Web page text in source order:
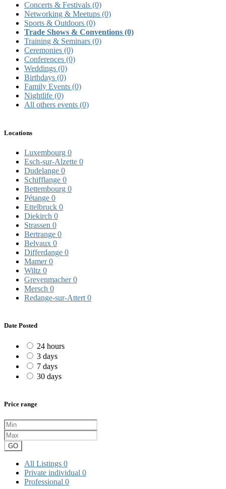
Concerts & Festivals (0)
Networking & Meetups (0)
Sports & Outdoors (0)
Trade Shows & Conventions (0)
Training & Seminars (0)
Ceremonies (0)
Conferences (0)
Weddings (0)
Birthdays (0)
Family Events (0)
Nightlife (0)
All others events (0)
Locations
Luxembourg 0
Esch-sur-Alzette 0
Dudelange 0
Schifflange 0
Bettembourg 0
Pétange 0
Ettelbruck 0
Diekirch 0
Strassen 0
Bertrange 0
Belvaux 0
Differdange 0
Mamer0
Wiltz 0
Grevenmacher0
Mersch 0
Redange-sur-Attert 0
Date Posted
24 hours
3 days
7 days
30 days
Price range
GO
All Listings 0
Private individual 0
Professional 0